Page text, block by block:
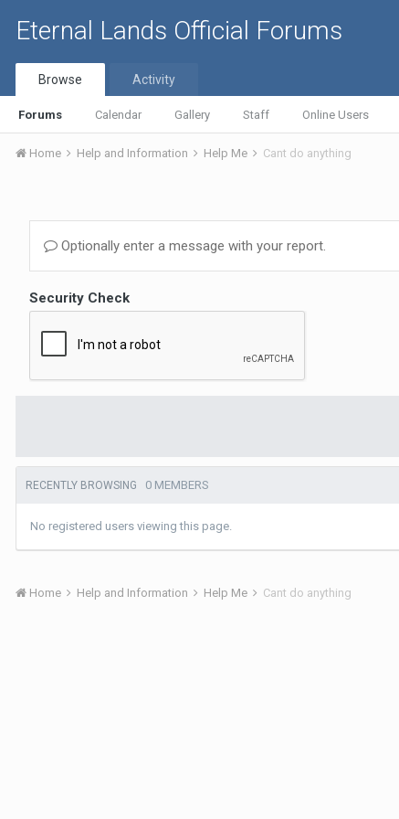
Eternal Lands Official Forums
Browse
Forums Calendar Gallery Staff Online Users
Activity
Home Help and Information Help Me Cant do anything
Optionally enter a message with your report.
Security Check
RECENTLY BROWSING 0 MEMBERS
No registered users viewing this page.
Home Help and Information Help Me Cant do anything